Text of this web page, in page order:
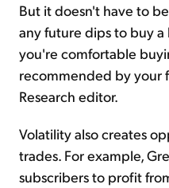
But it doesn't have to
any future dips to buy
you're comfortable
recommended by your
Research editor.
Volatility also creates
trades. For example,
subscribers to profit